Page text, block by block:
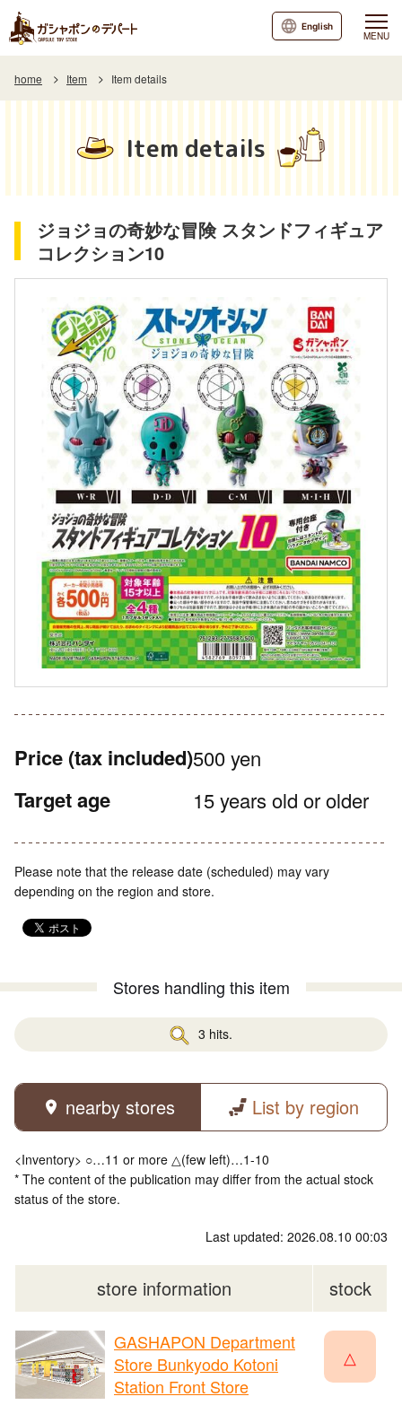
MENU
English
home Item Item details
Item details
ジョジョの奇妙な冒険 スタンドフィギュア
コレクション10
Price (tax included)500 yen
Target age 15 years old or older
Please note that the release date (scheduled) may vary
depending on the region and store.
Stores handling this item
3 hits.
nearby stores List by region
<Inventory> ○…11 or more △(few left)…1-10
* The content of the publication may differ from the actual stock
status of the store.
Last updated: 2026.08.10 00:03
store information stock
GASHAPON Department
Store Bunkyodo Kotoni
Station Front Store
△